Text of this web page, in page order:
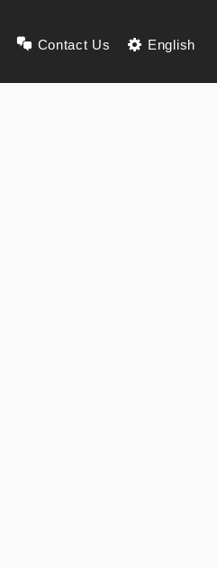
Contact Us English